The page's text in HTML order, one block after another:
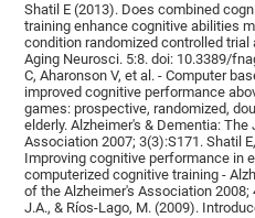
Shatil E (2013). Does combined
training enhance cognitive abilities
condition randomized controlled
Aging Neurosci. 5:8. doi: 10.3389/
C, Aharonson V, et al. - Computer
improved cognitive performance
games: prospective, randomized,
elderly. Alzheimer's & Dementia:
Association 2007; 3(3):S171. Shatil
Improving cognitive performance in
computerized cognitive training -
of the Alzheimer's Association 2008;
J.A., & Ríos-Lago, M. (2009).